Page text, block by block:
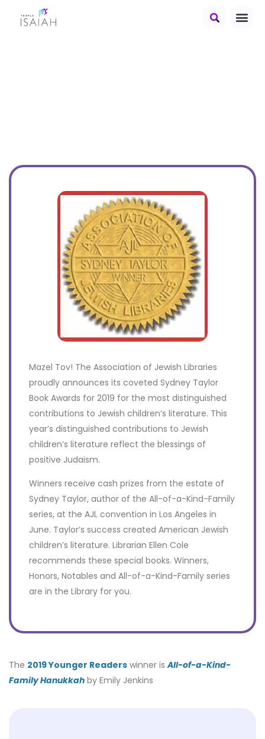
Mazel Tov! The Association of Jewish Libraries
proudly announces its coveted Sydney Taylor
Book Awards for 2019 for the most distinguished
contributions to Jewish children’s literature. This
year’s distinguished contributions to Jewish
children’s literature reflect the blessings of
positive Judaism.
Winners receive cash prizes from the estate of
Sydney Taylor, author of the All-of-a-Kind-Family
series, at the AJL convention in Los Angeles in
June. Taylor’s success created American Jewish
children’s literature. Librarian Ellen Cole
recommends these special books. Winners,
Honors, Notables and All-of-a-Kind-Family series
are in the Library for you.
The 2019 Younger Readers winner isAll-of-a-Kind-
Family Hanukkah by Emily Jenkins